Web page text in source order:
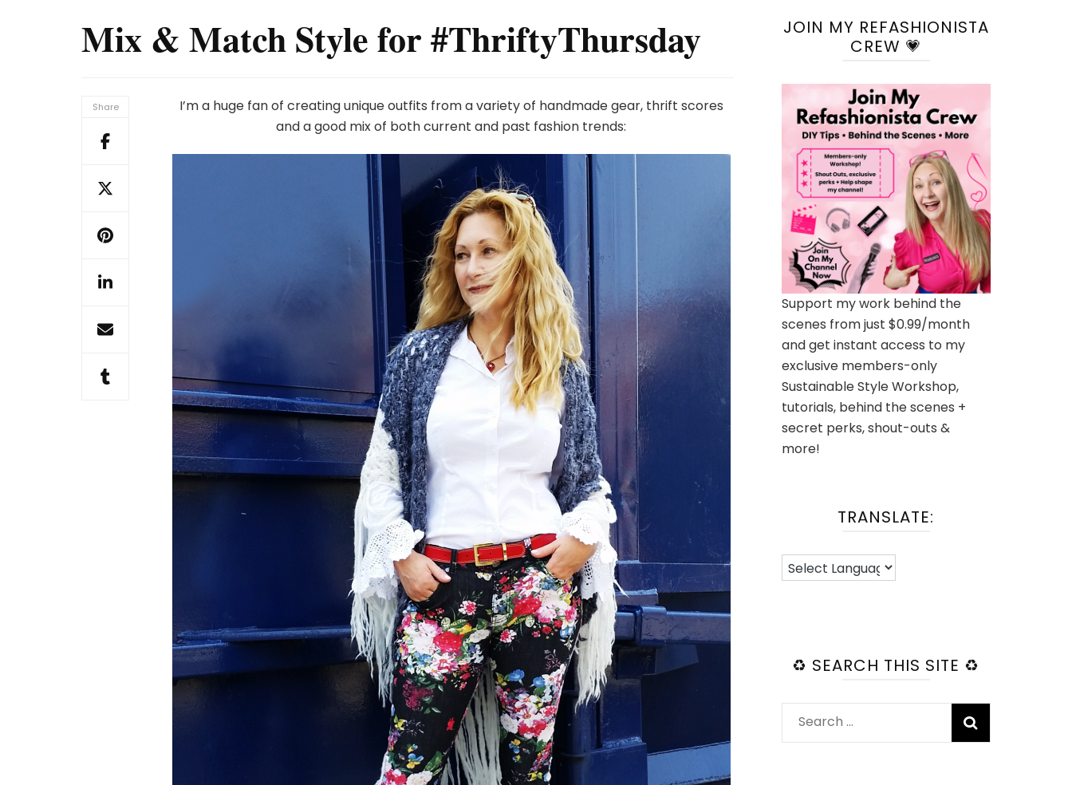
Mix & Match Style for #ThriftyThursday
Share
I’m a huge fan of creating unique outfits from a variety of handmade gear, thrift scores
and a good mix of both current and past fashion trends:
JOIN MY REFASHIONISTA
CREW 💗
Support my work behind the
scenes from just $0.99/month
and get instant access to my
exclusive members-only
Sustainable Style Workshop,
tutorials, behind the scenes +
secret perks, shout-outs &
more!
TRANSLATE:
♻️ SEARCH THIS SITE ♻️
Search
for: